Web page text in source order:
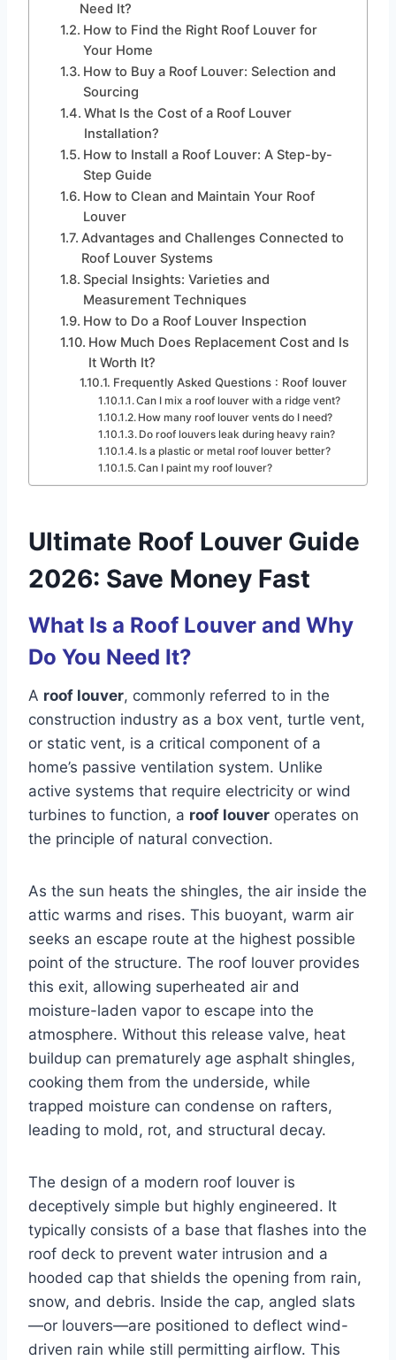
Need It?
How to Find the Right Roof Louver for
Your Home
How to Buy a Roof Louver: Selection and
Sourcing
What Is the Cost of a Roof Louver
Installation?
How to Install a Roof Louver: A Step-by-
Step Guide
How to Clean and Maintain Your Roof
Louver
Advantages and Challenges Connected to
Roof Louver Systems
Special Insights: Varieties and
Measurement Techniques
How to Do a Roof Louver Inspection
How Much Does Replacement Cost and Is
It Worth It?
Frequently Asked Questions : Roof louver
Can I mix a roof louver with a ridge vent?
How many roof louver vents do I need?
Do roof louvers leak during heavy rain?
Is a plastic or metal roof louver better?
Can I paint my roof louver?
Ultimate Roof Louver Guide
2026: Save Money Fast
What Is a Roof Louver and Why
Do You Need It?
A roof louver, commonly referred to in the
construction industry as a box vent, turtle vent,
or static vent, is a critical component of a
home’s passive ventilation system. Unlike
active systems that require electricity or wind
turbines to function, a roof louver operates on
the principle of natural convection.
As the sun heats the shingles, the air inside the
attic warms and rises. This buoyant, warm air
seeks an escape route at the highest possible
point of the structure. The roof louver provides
this exit, allowing superheated air and
moisture-laden vapor to escape into the
atmosphere. Without this release valve, heat
buildup can prematurely age asphalt shingles,
cooking them from the underside, while
trapped moisture can condense on rafters,
leading to mold, rot, and structural decay.
The design of a modern roof louver is
deceptively simple but highly engineered. It
typically consists of a base that flashes into the
roof deck to prevent water intrusion and a
hooded cap that shields the opening from rain,
snow, and debris. Inside the cap, angled slats
—or louvers—are positioned to deflect wind-
driven rain while still permitting airflow. This